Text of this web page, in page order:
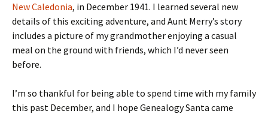
New Caledonia, in December 1941. I learned several new
details of this exciting adventure, and Aunt Merry’s story
includes a picture of my grandmother enjoying a casual
meal on the ground with friends, which I’d never seen
before.
I’m so thankful for being able to spend time with my family
this past December, and I hope Genealogy Santa came